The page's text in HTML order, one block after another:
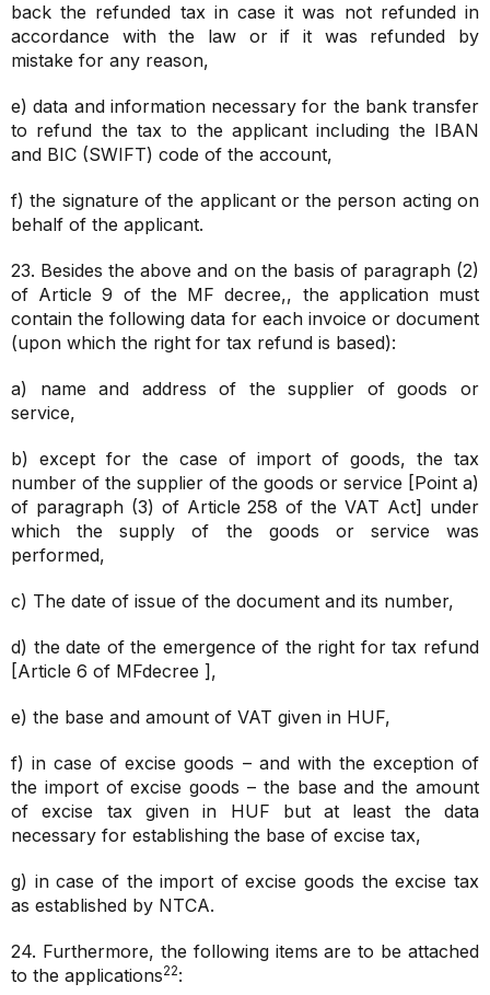
back the refunded tax in case it was not refunded in
accordance with the law or if it was refunded by
mistake for any reason,
e) data and information necessary for the bank transfer
to refund the tax to the applicant including the IBAN
and BIC (SWIFT) code of the account,
f) the signature of the applicant or the person acting on
behalf of the applicant.
23. Besides the above and on the basis of paragraph (2)
of Article 9 of the MF decree,, the application must
contain the following data for each invoice or document
(upon which the right for tax refund is based):
a) name and address of the supplier of goods or
service,
b) except for the case of import of goods, the tax
number of the supplier of the goods or service [Point a)
of paragraph (3) of Article 258 of the VAT Act] under
which the supply of the goods or service was
performed,
c) The date of issue of the document and its number,
d) the date of the emergence of the right for tax refund
[Article 6 of MFdecree ],
e) the base and amount of VAT given in HUF,
f) in case of excise goods – and with the exception of
the import of excise goods – the base and the amount
of excise tax given in HUF but at least the data
necessary for establishing the base of excise tax,
g) in case of the import of excise goods the excise tax
as established by NTCA.
24. Furthermore, the following items are to be attached
to the applications22: